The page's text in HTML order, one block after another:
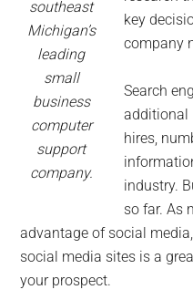
southeast
Michigan’s
leading
small
business
computer
support
company.
key
company
Search
additional
hires,
industry.
so far. As
advantage of social
social media sites is a
your prospect.